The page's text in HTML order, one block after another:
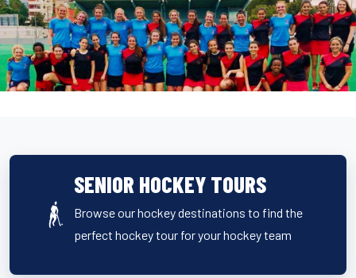
SENIOR HOCKEY TOURS
Browse our hockey destinations to find the
perfect hockey tour for your hockey team